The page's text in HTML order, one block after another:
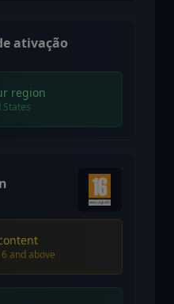
ativação
region
and above